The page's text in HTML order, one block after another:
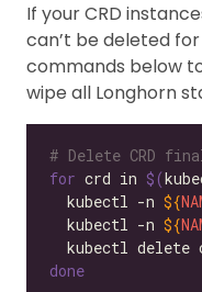
If your CRD
can’t be deleted
commands below
wipe all Longhorn
# Delete CRD
for crd in $(
  kubectl -n
${
  kubectl -n
${
kubectl delete
done